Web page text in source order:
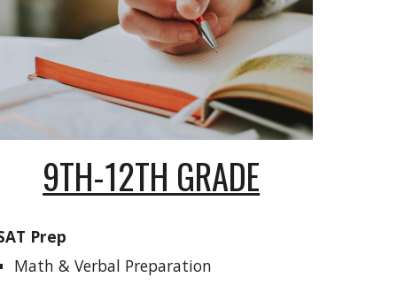
9TH-12TH GRADE
Prep
Math & Verbal Preparation